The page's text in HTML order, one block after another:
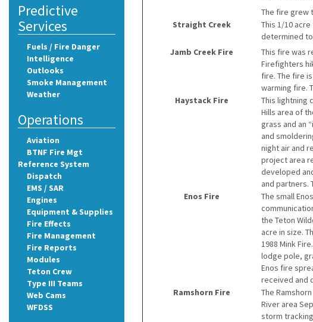
The fire grew
Straight Creek
This 1/10
determined
Jamb Creek Fire
This fire was
Firefighters
fire. The fire
warming fire.
Haystack Fire
This lightning
Hills area of
grass and an
and
night air and
project area
developed
and partners.
Enos Fire
The small
the Teton
acre in size.
1988 Mink
lodge pole,
Enos fire
received and
Ramshorn Fire
The
River area
storm
Predictive
Services
Fuels / Fire Danger
Intelligence
Outlooks
Smoke Management
Weather
Operations
Aviation
BTNF Fire Mgt
Reference System
Dispatch
EMS / SAR
Engines
Equipment & Supplies
Fire Effects
Fire Management
Fire Reports
Modules
Teton Crew
Type III Teams
Web Cams
WFDSS